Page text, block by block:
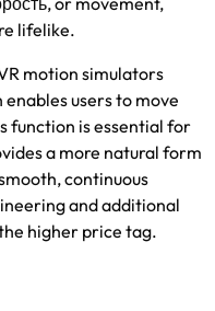
lifelike.
motion simulators
enables users to move
function is essential for
a more natural form
,continuous
and additional
higher price tag.